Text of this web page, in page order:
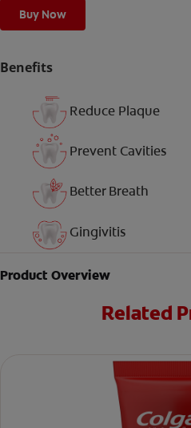
Buy Now
Benefits
Reduce Plaque
Prevent Cavities
Better Breath
Gingivitis
Product Overview
Related